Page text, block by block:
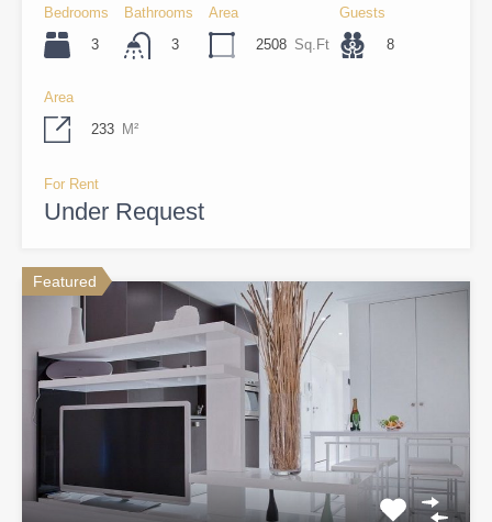
Bedrooms
3
Bathrooms
3
Area
2508 Sq.Ft
Guests
8
Area
233 M²
For Rent
Under Request
Featured